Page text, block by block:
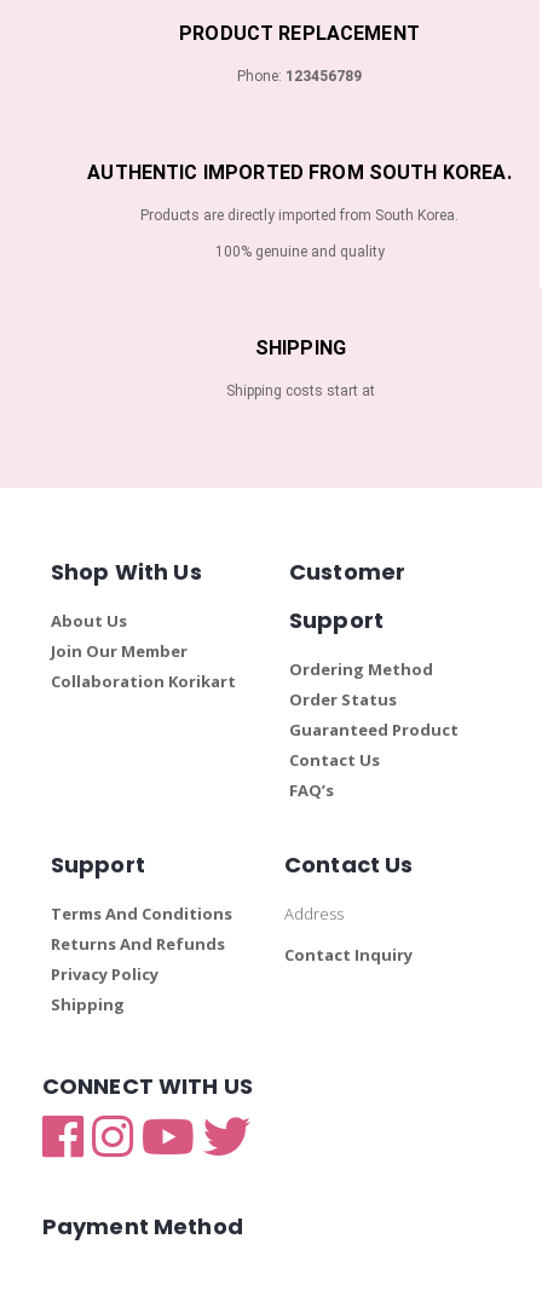
PRODUCT REPLACEMENT
Phone: 123456789
AUTHENTIC IMPORTED FROM SOUTH KOREA.
Products are directly imported from South Korea.
100% genuine and quality
SHIPPING
Shipping costs start at
Shop With Us
About Us
Join Our Member
Collaboration Korikart
Customer
Support
Ordering Method
Order Status
Guaranteed Product
Contact Us
FAQ’s
Support
Terms And Conditions
Returns And Refunds
Privacy Policy
Shipping
Contact Us
Address
Contact Inquiry
CONNECT WITH US
Payment Method